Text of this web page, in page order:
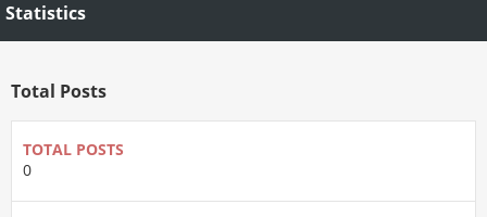
Statistics
Total Posts
TOTAL POSTS
0